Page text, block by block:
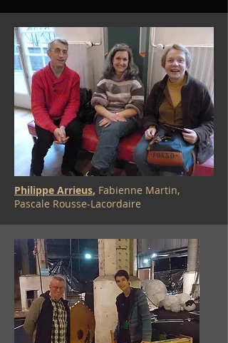
Philippe Arrieus, Fabienne Martin,
Pascale Rousse-Lacordaire